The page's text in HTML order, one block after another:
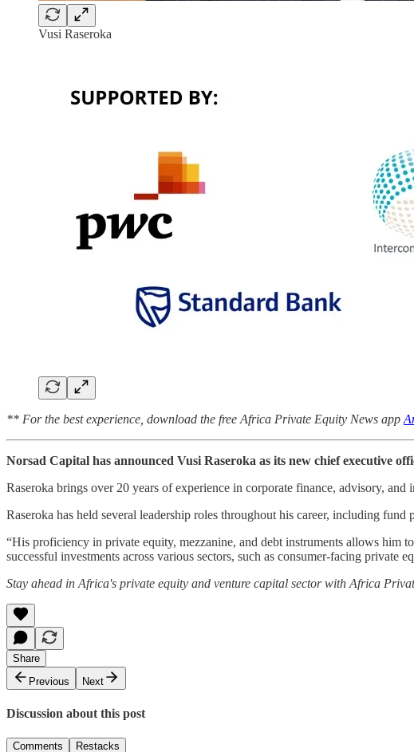
Vusi Raseroka
** For the best experience, download the free Africa Private Equity News app
Norsad Capital has announced Vusi Raseroka as its new chief executive
Raseroka brings over 20 years of experience in corporate finance, advisory,
Raseroka has held several leadership roles throughout his career, including
“His proficiency in private equity, mezzanine, and debt instruments allows him
successful investments across various sectors, such as consumer-facing
Stay ahead in Africa's private equity and venture capital sector with Africa
Share
Previous
Next
Discussion about this post
Comments Restacks